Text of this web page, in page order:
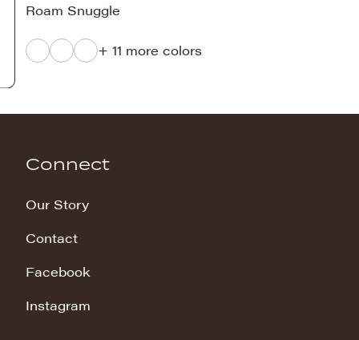
Roam Snuggle
+ 11 more colors
Connect
Our Story
Contact
Facebook
Instagram